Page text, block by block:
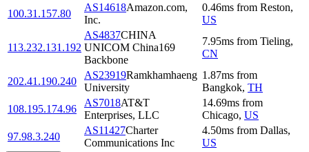
100.31.157.80
AS14618Amazon.com,
Inc.
0.46ms from Reston,
US
113.232.131.192
AS4837CHINA
UNICOM China169
Backbone
7.95ms from Tieling,
CN
202.41.190.240
AS23919Ramkhamhaeng
University
1.87ms from
Bangkok, TH
108.195.174.96
AS7018AT&T
Enterprises, LLC
14.69ms from
Chicago, US
97.98.3.240
AS11427Charter
Communications Inc
4.50ms from Dallas,
US